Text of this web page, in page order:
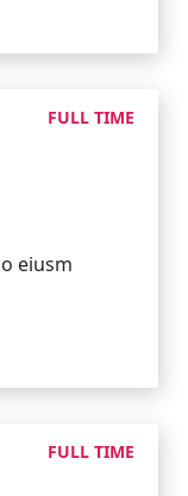
FULL TIME
eiusm
FULL TIME